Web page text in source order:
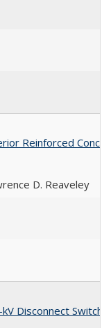
Reinforced
D. Reaveley
Disconnect